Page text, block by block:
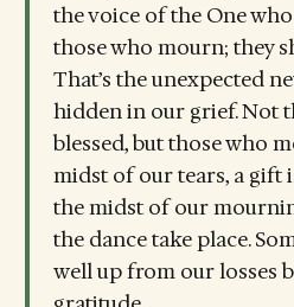
the voice of the One who
those who mourn; they
That’s the unexpected
hidden in our grief. Not
blessed, but those who
midst of our tears, a gift
the midst of our
the dance take place.
well up from our losses